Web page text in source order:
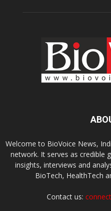
Welcome to BioVoice News,
network. It serves as credible
insights, interviews and
BioTech, HealthTech
Contact us: